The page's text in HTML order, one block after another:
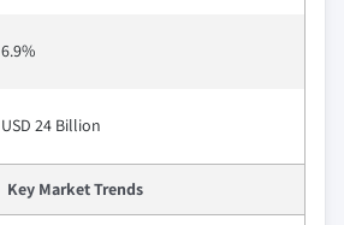
6.9%
USD 24 Billion
Key Market Trends